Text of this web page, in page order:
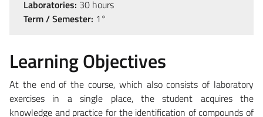
Laboratories: 30 hours
Term / Semester: 1°
Learning Objectives
At the end of the course, which also consists of laboratory
exercises in a single place, the student acquires the
knowledge and practice for the identification of compounds of